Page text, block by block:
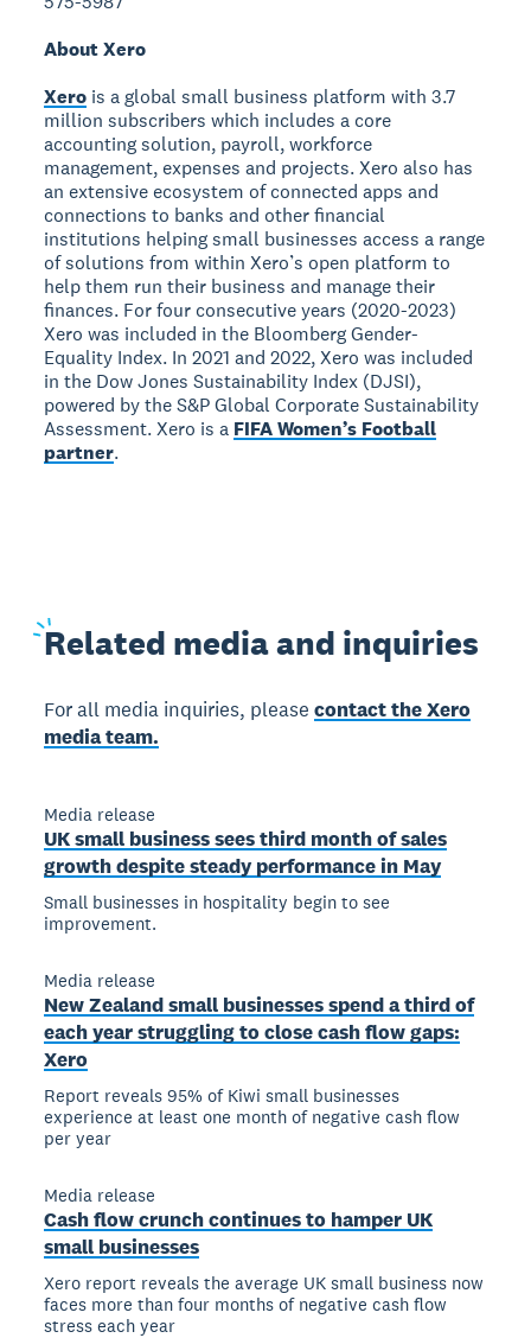
About Xero
Xero is a global small business platform with 3.7
million subscribers which includes a core
accounting solution, payroll, workforce
management, expenses and projects. Xero also has
an extensive ecosystem of connected apps and
connections to banks and other financial
institutions helping small businesses access a range
of solutions from within Xero’s open platform to
help them run their business and manage their
finances. For four consecutive years (2020-2023)
Xero was included in the Bloomberg Gender-
Equality Index. In 2021 and 2022, Xero was included
in the Dow Jones Sustainability Index (DJSI),
powered by the S&P Global Corporate Sustainability
Assessment. Xero is a FIFA Women’s Football
partner.
Related media and inquiries
For all media inquiries, pleasecontact the Xero
media team.
Media release
UK small business sees third month of sales
growth despite steady performance in May
Small businesses in hospitality begin to see
improvement.
Media release
New Zealand small businesses spend a third of
each year struggling to close cash flow gaps:
Xero
Report reveals 95% of Kiwi small businesses
experience at least one month of negative cash flow
per year
Media release
Cash flow crunch continues to hamper UK
small businesses
Xero report reveals the average UK small business now
faces more than four months of negative cash flow
stress each year